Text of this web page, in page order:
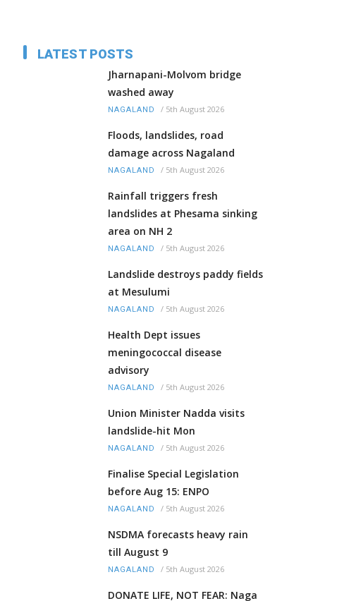
LATEST POSTS
Jharnapani-Molvom bridge
washed away
NAGALAND / 5th August 2026
Floods, landslides, road
damage across Nagaland
NAGALAND / 5th August 2026
Rainfall triggers fresh
landslides at Phesama sinking
area on NH 2
NAGALAND / 5th August 2026
Landslide destroys paddy fields
at Mesulumi
NAGALAND / 5th August 2026
Health Dept issues
meningococcal disease
advisory
NAGALAND / 5th August 2026
Union Minister Nadda visits
landslide-hit Mon
NAGALAND / 5th August 2026
Finalise Special Legislation
before Aug 15: ENPO
NAGALAND / 5th August 2026
NSDMA forecasts heavy rain
till August 9
NAGALAND / 5th August 2026
DONATE LIFE, NOT FEAR: Naga